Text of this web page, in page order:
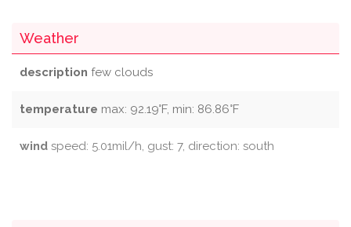
Weather
description few clouds
temperature max: 92.19°F, min: 86.86°F
wind speed: 5.01mil/h, gust: 7, direction: south